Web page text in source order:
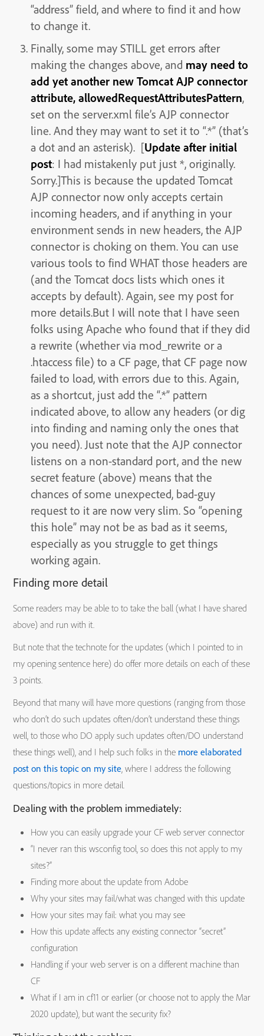
“address” field, and where to find it and how
to change it.
Finally, some may STILL get errors after
making the changes above, and may need to
add yet another new Tomcat AJP connector
attribute, allowedRequestAttributesPattern,
set on the server.xml file’s AJP connector
line. And they may want to set it to “.*” (that’s
a dot and an asterisk). [Update after initial
post: I had mistakenly put just *, originally.
Sorry.]This is because the updated Tomcat
AJP connector now only accepts certain
incoming headers, and if anything in your
environment sends in new headers, the AJP
connector is choking on them. You can use
various tools to find WHAT those headers are
(and the Tomcat docs lists which ones it
accepts by default). Again, see my post for
more details.But I will note that I have seen
folks using Apache who found that if they did
a rewrite (whether via mod_rewrite or a
.htaccess file) to a CF page, that CF page now
failed to load, with errors due to this. Again,
as a shortcut, just add the “.*” pattern
indicated above, to allow any headers (or dig
into finding and naming only the ones that
you need). Just note that the AJP connector
listens on a non-standard port, and the new
secret feature (above) means that the
chances of some unexpected, bad-guy
request to it are now very slim. So “opening
this hole” may not be as bad as it seems,
especially as you struggle to get things
working again.
Finding more detail
Some readers may be able to to take the ball (what I have shared
above) and run with it.
But note that the technote for the updates (which I pointed to in
my opening sentence here) do offer more details on each of these
3 points.
Beyond that many will have more questions (ranging from those
who don’t do such updates often/don’t understand these things
well, to those who DO apply such updates often/DO understand
these things well), and I help such folks in the more elaborated
post on this topic on my site, where I address the following
questions/topics in more detail.
Dealing with the problem immediately:
How you can easily upgrade your CF web server connector
“I never ran this wsconfig tool, so does this not apply to my
sites?”
Finding more about the update from Adobe
Why your sites may fail/what was changed with this update
How your sites may fail: what you may see
How this update affects any existing connector “secret”
configuration
Handling if your web server is on a different machine than
CF
What if I am in cf11 or earlier (or choose not to apply the Mar
2020 update), but want the security fix?